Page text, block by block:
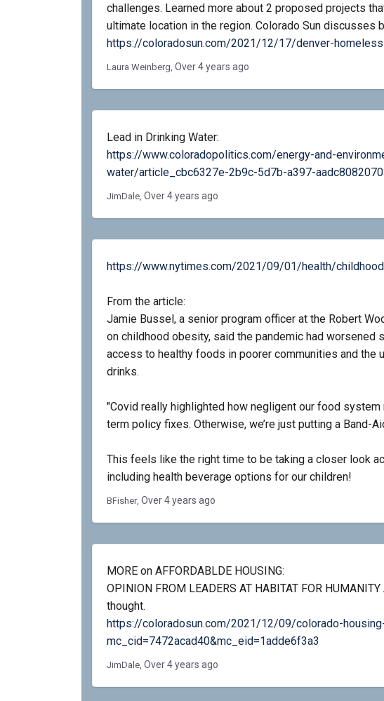
challenges. Learned more about 2 proposed projects
ultimate location in the region. Colorado Sun discusses
https://coloradosun.com/2021/12/17/denver-
Laura Weinberg Over 4 years ago
Lead in Drinking Water:
https://www.coloradopolitics.com/energy-and-
water/article_cbc6327e-2b9c-5d7b-a397-
JimDale Over 4 years ago
https://www.nytimes.com/2021/09/01/health/
From the article:
Jamie Bussel, a senior program officer at the Robert
on childhood obesity, said the pandemic had
access to healthy foods in poorer communities and the
drinks.
"Covid really highlighted how negligent our food system
term policy fixes. Otherwise, we’re just putting a Band-
This feels like the right time to be taking a closer look
including health beverage options for our children!
BFisher Over 4 years ago
MORE on AFFORDABLDE HOUSING:
OPINION FROM LEADERS AT HABITAT FOR
thought.
https://coloradosun.com/2021/12/09/colorado-
mc_cid=7472acad40&mc_eid=1adde6f3a3
JimDale Over 4 years ago